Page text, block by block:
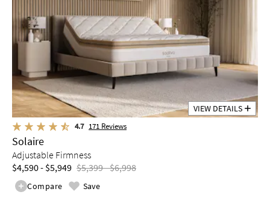
VIEW DETAILS
4.7 171 Reviews
Solaire
Adjustable Firmness
$4,590 - $5,949 $5,399 - $6,998
Compare Save